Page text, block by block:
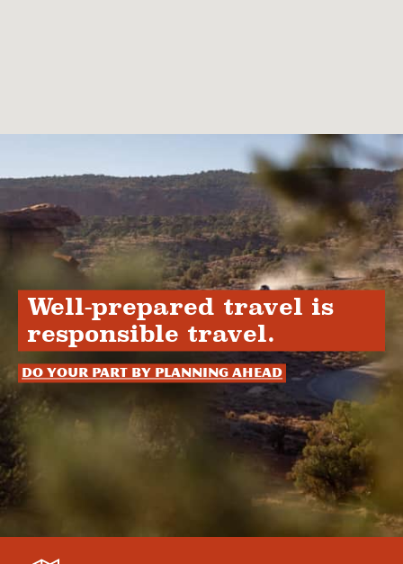
Well-prepared travel is
responsible travel.
Do your part by planning ahead